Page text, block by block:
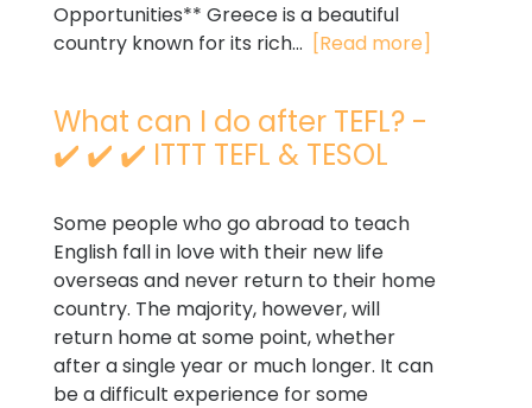
Opportunities** Greece is a beautiful
country known for its rich... [Read more]
What can I do after TEFL? -
✔️ ✔️ ✔️ ITTT TEFL & TESOL
Some people who go abroad to teach
English fall in love with their new life
overseas and never return to their home
country. The majority, however, will
return home at some point, whether
after a single year or much longer. It can
be a difficult experience for some